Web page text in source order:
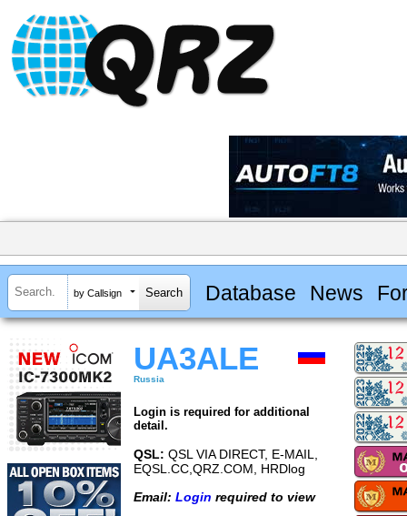
by Callsign Database News
UA3ALE
Russia
Login is required for additional
detail.
QSL: QSL VIA DIRECT, E-MAIL,
EQSL.CC,QRZ.COM, HRDlog
Email: Login required to view